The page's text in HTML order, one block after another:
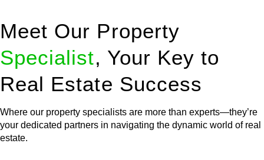
Meet Our Property
Specialist, Your Key to
Real Estate Success
Where our property specialists are more than experts—they’re
your dedicated partners in navigating the dynamic world of real
estate.